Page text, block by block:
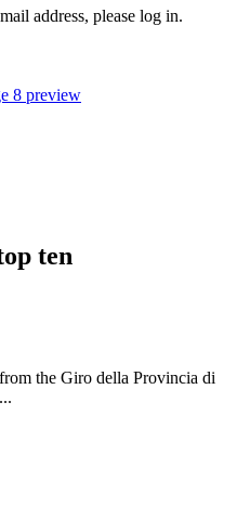
address, please log in.
8 preview
ten
the Giro della Provincia di